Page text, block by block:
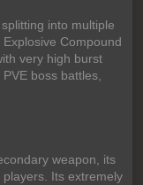
into multiple
Compound
very high burst
boss battles,
weapon, its
Its extremely